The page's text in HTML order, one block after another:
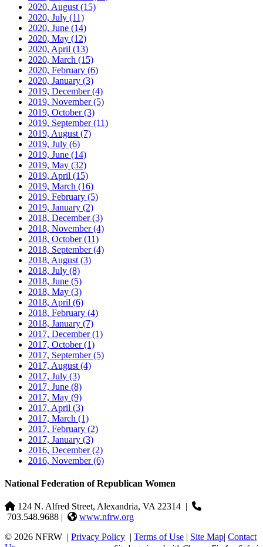
2020, August (15)
2020, July (11)
2020, June (14)
2020, May (12)
2020, April (13)
2020, March (15)
2020, February (6)
2020, January (3)
2019, December(4)
2019, November(5)
2019, October(3)
2019, September(11)
2019, August (7)
2019, July (6)
2019, June (14)
2019, May (32)
2019, April (15)
2019, March (16)
2019, February (5)
2019, January (2)
2018, December(3)
2018, November(4)
2018, October(11)
2018, September(4)
2018, August (3)
2018, July (8)
2018, June (5)
2018, May (3)
2018, April (6)
2018, February (4)
2018, January (7)
2017, December(1)
2017, October(1)
2017, September(5)
2017, August (4)
2017, July (3)
2017, June (8)
2017, May (9)
2017, April (3)
2017, March (1)
2017, February (2)
2017, January (3)
2016, December(2)
2016, November(6)
National Federation of Republican Women
124 N. Alfred Street, Alexandria, VA 22314 |
703.548.9688 |
www.nfrw.org
© 2026 NFRW | Privacy Policy | Terms of Use | Site Map| Contact